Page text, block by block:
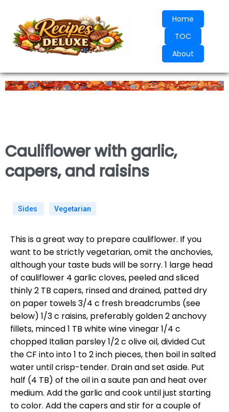
Home
TOC
About
Cauliflower with garlic,
capers, and raisins
Sides Vegetarian
This is a great way to prepare cauliflower. If you
want to be strictly vegetarian, omit the anchovies,
although your taste buds will be sorry. 1 large head
of cauliflower 4 garlic cloves, peeled and sliced
thinly 2 TB capers, rinsed and drained, patted dry
on paper towels 3/4 c fresh breadcrumbs (see
below) 1/3 c raisins, preferably golden 2 anchovy
fillets, minced 1 TB white wine vinegar 1/4 c
chopped Italian parsley 1/2 c olive oil, divided Cut
the CF into into 1 to 2 inch pieces, then boil in salted
water until crisp-tender. Drain and set aside. Put
half (4 TB) of the oil in a saute pan and heat over
medium. Add the garlic and cook until just starting
to color. Add the capers and stir for a couple of